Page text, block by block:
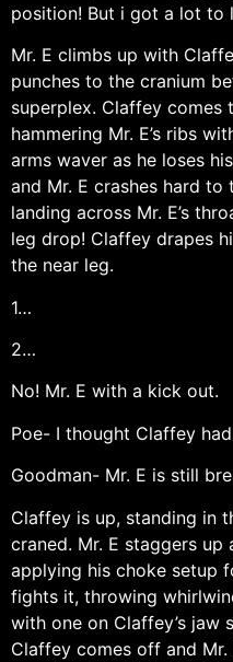
position! But i got a lot to
Mr. E climbs up with
punches to the cranium
superplex. Claffey comes
hammering Mr. E’s ribs
arms waver as he loses
and Mr. E crashes hard
landing across Mr. E’s
leg drop! Claffey drapes
the near leg.
1…
2…
No! Mr. E with a kick out.
Poe- I thought Claffey
Goodman- Mr. E is still
Claffey is up, standing in
craned. Mr. E staggers
applying his choke setup
fights it, throwing
with one on Claffey’s jaw
Claffey comes off and